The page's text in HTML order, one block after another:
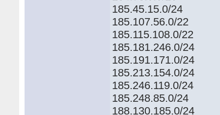
185.45.15.0/24
185.107.56.0/22
185.115.108.0/22
185.181.246.0/24
185.191.171.0/24
185.213.154.0/24
185.246.119.0/24
185.248.85.0/24
188.130.185.0/24